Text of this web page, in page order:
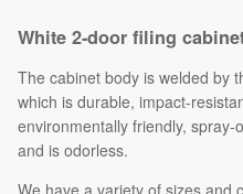
White 2-door filing
The cabinet body is welded by
which is durable, impact-
environmentally friendly,
and is odorless.
We have a variety of sizes and